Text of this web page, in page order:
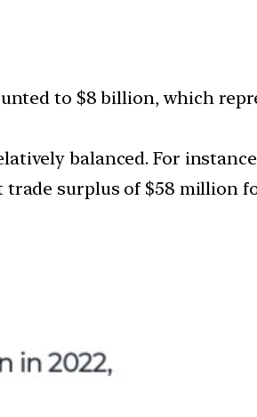
to $8 billion, which
balanced. For
surplus of $58 million